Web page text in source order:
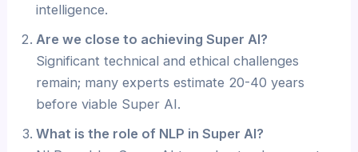
intelligence.
Are we close to achieving Super AI?
Significant technical and ethical challenges
remain; many experts estimate 20-40 years
before viable Super AI.
What is the role of NLP in Super AI?